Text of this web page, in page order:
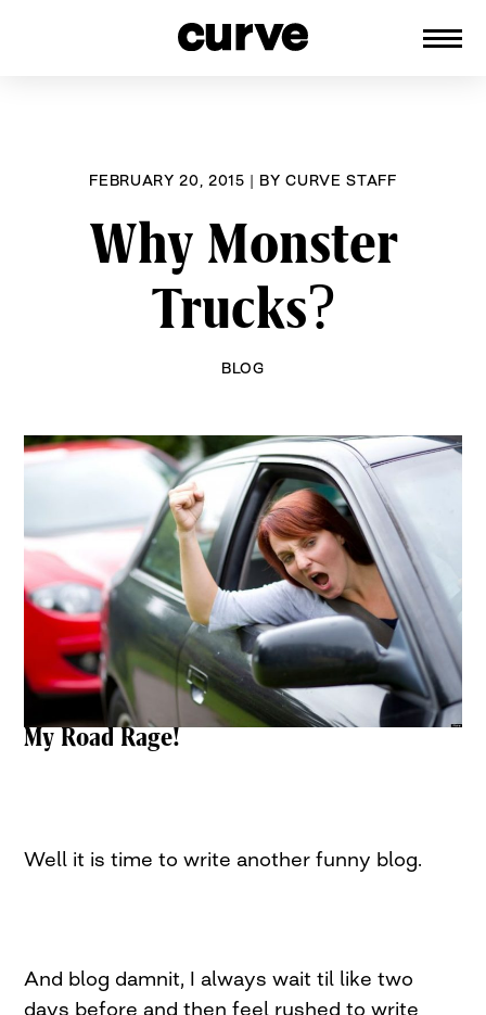
FEBRUARY 20, 2015 | BYCURVE STAFF
Why Monster
Trucks?
BLOG
My Road Rage!
Well it is time to write another funny blog.
And blog damnit, I always wait til like two
days before and then feel rushed to write